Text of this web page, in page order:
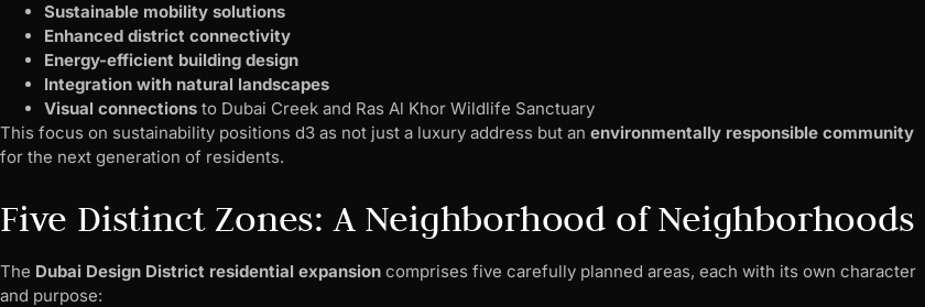
Sustainable mobility solutions
Enhanced district connectivity
Energy-efficient building design
Integration with natural landscapes
Visual connections to Dubai Creek and Ras Al Khor Wildlife Sanctuary
This focus on sustainability positions d3 as not just a luxury address but an environmentally responsible community
for the next generation of residents.
Five Distinct Zones: A Neighborhood of Neighborhoods
The Dubai Design District residential expansion comprises five carefully planned areas, each with its own character
and purpose: